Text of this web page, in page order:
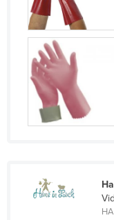
Congo
Congo
Costa Rica
Côte d'Ivoire
Croatia
Cuba
Denmark